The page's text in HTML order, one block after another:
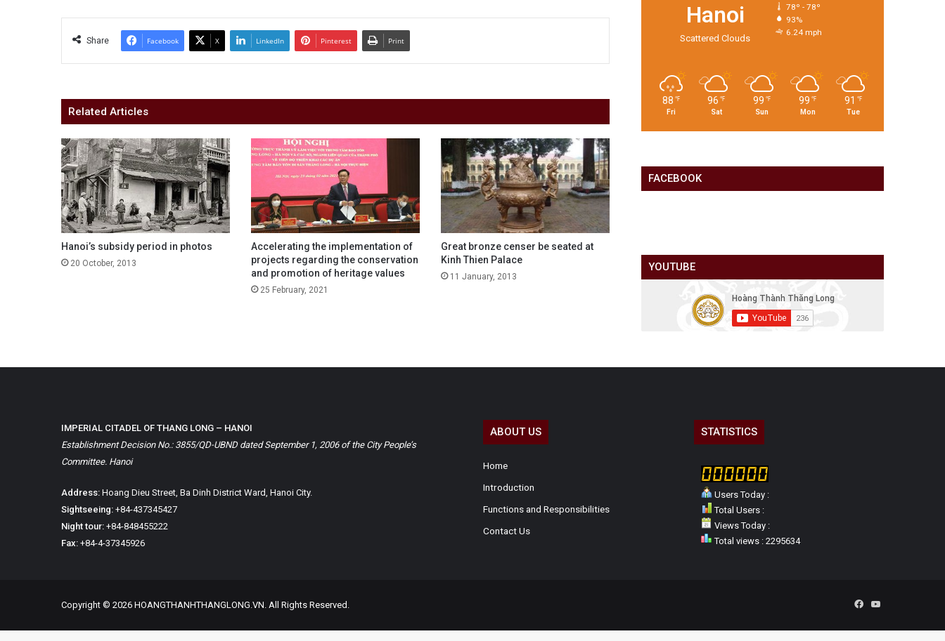
Share Facebook X LinkedIn Pinterest Print
Related Articles
Hanoi’s subsidy period in photos
20 October, 2013
Accelerating the implementation of
projects regarding the conservation
and promotion of heritage values
25 February, 2021
Great bronze censer be seated at
Kinh Thien Palace
11 January, 2013
Hanoi
Scattered Clouds
78º - 78º
93%
6.24 mph
88 ℉
Fri
96 ℉
Sat
99 ℉
Sun
99 ℉
Mon
91 ℉
Tue
FACEBOOK
YOUTUBE
IMPERIAL CITADEL OF THANG LONG – HANOI
Establishment Decision No.: 3855/QD-UBND dated September 1, 2006 of the City People’s
Committee. Hanoi
Address: Hoang Dieu Street, Ba Dinh District Ward, Hanoi City.
Sightseeing: +84-437345427
Night tour: +84-848455222
Fax: +84-4-37345926
ABOUT US
Home
Introduction
Functions and Responsibilities
Contact Us
STATISTICS
Users Today :
Total Users :
Views Today :
Total views : 2295634
Copyright © 2026 HOANGTHANHTHANGLONG.VN. All Rights Reserved. Facebook
YouTube